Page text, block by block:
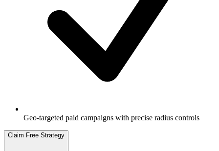
Geo-targeted paid campaigns with precise radius controls
Claim Free Strategy